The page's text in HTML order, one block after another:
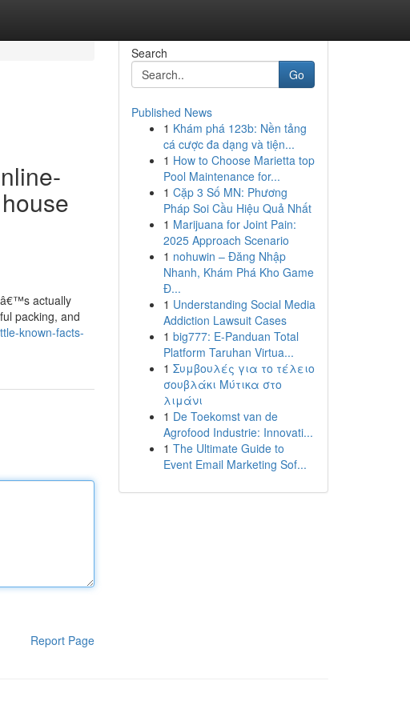
actually
packing, and
known-facts-
Report Page
Search
Go
Published News
1 Khám phá 123b: Nền tảng
cá cược đa dạng và tiện...
1 How to Choose Marietta top
Pool Maintenance for...
1 Cặp 3 Số MN: Phương
Pháp Soi Cầu Hiệu Quả Nhất
1 Marijuana for Joint Pain:
2025 Approach Scenario
1 nohuwin – Đăng Nhập
Nhanh, Khám Phá Kho Game
Đ...
1 Understanding Social Media
Addiction Lawsuit Cases
1 big777: E-Panduan Total
Platform Taruhan Virtua...
1 Συμβουλές για το τέλειο
σουβλάκι Μύτικα στο
λιμάνι
1 De Toekomst van de
Agrofood Industrie: Innovati...
1 The Ultimate Guide to
Event Email Marketing Sof...